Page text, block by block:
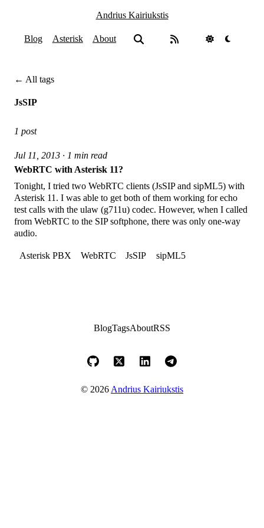
Andrius Kairiukstis
Blog Asterisk About
← All tags
JsSIP
1 post
Jul 11, 2013 · 1 min read
WebRTC with Asterisk 11?
Tonight, I tried two WebRTC clients (JsSIP and sipML5) with
Asterisk 11. I was able to get both of them working for echo
test calls with the ulaw (g711u) codec. However, when I called
from WebRTC to the SIP softphone, there was only one-way
audio.
Asterisk PBX WebRTC JsSIP sipML5
BlogTagsAboutRSS
© 2026Andrius Kairiukstis